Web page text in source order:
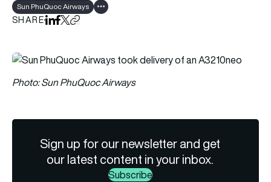
Sun PhuQuoc Airways
Show all tags
SHAREShare on LinkedIn
Share on Facebook
Share on X
Copy URL to clipboard
Photo: Sun PhuQuoc Airways
Sign up for our newsletter and get
our latest content in your inbox.
Subscribe